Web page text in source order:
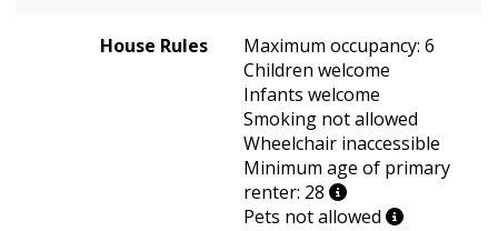
House Rules
Maximum occupancy: 6
Children welcome
Infants welcome
Smoking not allowed
Wheelchair inaccessible
Minimum age of primary
renter: 28
Pets not allowed